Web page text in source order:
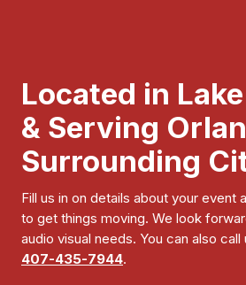
Located in
& Serving
Surrounding
Fill us in on details about your event
to get things moving. We look
audio visual needs. You can also call
407-435-7944.